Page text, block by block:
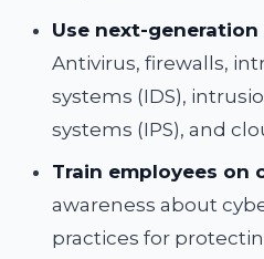
Use next-
Antivirus, firewalls,
systems (IDS),
systems (IPS), and
Train employees on
awareness about
practices for